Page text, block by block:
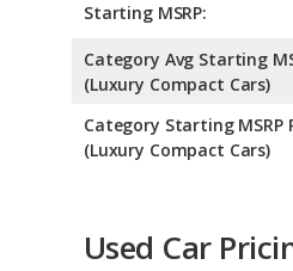
Starting MSRP:
Category Avg Starting
(Luxury Compact Cars)
Category Starting MSRP
(Luxury Compact Cars)
Used Car